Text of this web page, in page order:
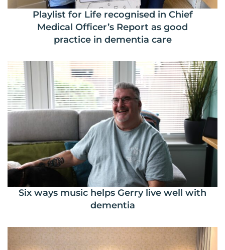
Playlist for Life recognised in Chief
Medical Officer’s Report as good
practice in dementia care
Six ways music helps Gerry live well with
dementia